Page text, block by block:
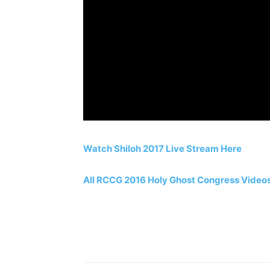
Watch Shiloh 2017 Live Stream Here
All RCCG 2016 Holy Ghost Congress